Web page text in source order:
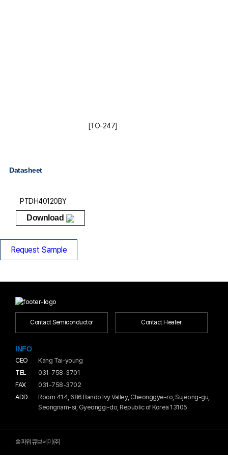
[TO-247]
Datasheet
PTDH40120BY
Download
Request Sample
Contact Semiconductor Contact Heater
INFO
CEO
Kang Tai-young
TEL
031-758-3701
FAX
031-758-3702
ADD
Room 414, 686 Bando Ivy Valley, Cheonggye-ro, Sujeong-gu,
Seongnam-si, Gyeonggi-do, Republic of Korea 13105
©파워큐브세미㈜